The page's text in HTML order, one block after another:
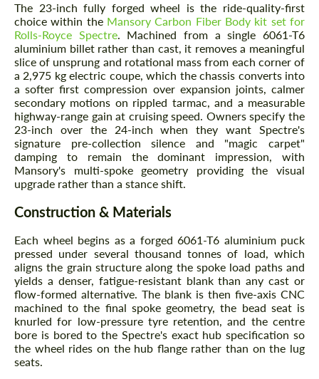
The 23-inch fully forged wheel is the ride-quality-first
choice within the Mansory Carbon Fiber Body kit set for
Rolls-Royce Spectre. Machined from a single 6061-T6
aluminium billet rather than cast, it removes a meaningful
slice of unsprung and rotational mass from each corner of
a 2,975 kg electric coupe, which the chassis converts into
a softer first compression over expansion joints, calmer
secondary motions on rippled tarmac, and a measurable
highway-range gain at cruising speed. Owners specify the
23-inch over the 24-inch when they want Spectre's
signature pre-collection silence and "magic carpet"
damping to remain the dominant impression, with
Mansory's multi-spoke geometry providing the visual
upgrade rather than a stance shift.
Construction & Materials
Each wheel begins as a forged 6061-T6 aluminium puck
pressed under several thousand tonnes of load, which
aligns the grain structure along the spoke load paths and
yields a denser, fatigue-resistant blank than any cast or
flow-formed alternative. The blank is then five-axis CNC
machined to the final spoke geometry, the bead seat is
knurled for low-pressure tyre retention, and the centre
bore is bored to the Spectre's exact hub specification so
the wheel rides on the hub flange rather than on the lug
seats.